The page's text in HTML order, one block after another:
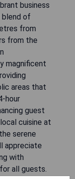
business
blend of
from
from the
magnificent
areas that
hour
guest
cuisine at
serene
appreciate
with
all guests.